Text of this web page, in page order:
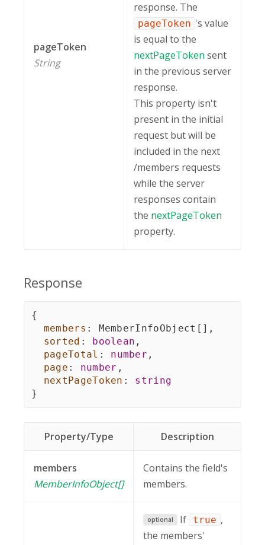
pageToken
String
response. The
pageToken 's value
is equal to the
nextPageToken sent
in the previous server
response.
This property isn't
present in the initial
request but will be
included in the next
/members requests
while the server
responses contain
the nextPageToken
property.
Response
{
members : MemberInfoObject [ ] ,
sorted : boolean ,
pageTotal : number ,
page : number ,
nextPageToken :
string
}
Property/Type Description
members
MemberInfoObject[]
Contains the field's
members.
optional If true ,
the members'